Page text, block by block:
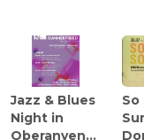
Jazz & Blues
Night in
Oberanven...
So